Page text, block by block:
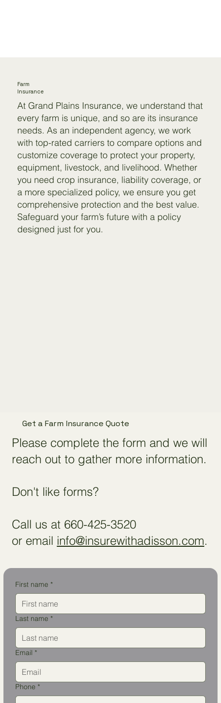
Farm
Insurance
At Grand Plains Insurance, we understand that
every farm is unique, and so are its insurance
needs. As an independent agency, we work
with top-rated carriers to compare options and
customize coverage to protect your property,
equipment, livestock, and livelihood. Whether
you need crop insurance, liability coverage, or
a more specialized policy, we ensure you get
comprehensive protection and the best value.
Safeguard your farm’s future with a policy
designed just for you.
Get a Farm Insurance Quote
Please complete the form and we will
reach out to gather more information.
Don't like forms?
Call us at 660-425-3520
or email info@insurewithadisson.com.
First name *
Last name *
Email *
Phone *